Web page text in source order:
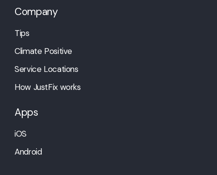
Company
Tips
Climate Positive
Service Locations
How JustFix works
Apps
iOS
Android